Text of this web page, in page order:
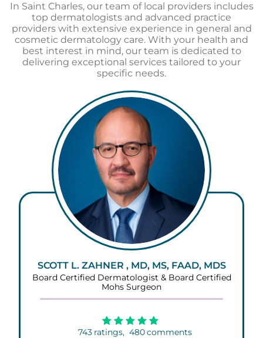
In Saint Charles, our team of local providers includes
top dermatologists and advanced practice
providers with extensive experience in general and
cosmetic dermatology care. With your health and
best interest in mind, our team is dedicated to
delivering exceptional services tailored to your
specific needs.
SCOTT L. ZAHNER , MD, MS, FAAD, MDS
Board Certified Dermatologist & Board Certified
Mohs Surgeon
743 ratings, 480comments